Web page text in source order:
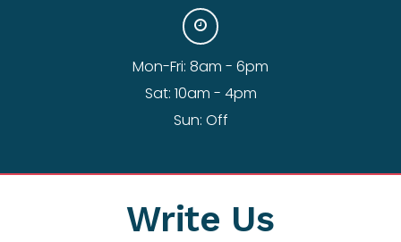
Write Us
Mon-Fri: 8am - 6pm
Sat: 10am - 4pm
Sun: Off